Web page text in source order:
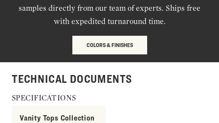
samples directly from our team of experts. Ships free
with expedited turnaround time.
COLORS & FINISHES
TECHNICAL DOCUMENTS
SPECIFICATIONS
Vanity Tops Collection